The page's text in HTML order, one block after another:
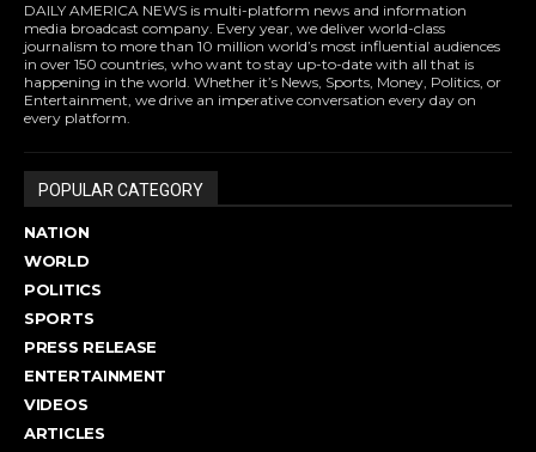
DAILY AMERICA NEWS is multi-platform news and information
media broadcast company. Every year, we deliver world-class
journalism to more than 10 million world’s most influential audiences
in over 150 countries, who want to stay up-to-date with all that is
happening in the world. Whether it’s News, Sports, Money, Politics, or
Entertainment, we drive an imperative conversation every day on
every platform.
POPULAR CATEGORY
NATION
WORLD
POLITICS
SPORTS
PRESS RELEASE
ENTERTAINMENT
VIDEOS
ARTICLES